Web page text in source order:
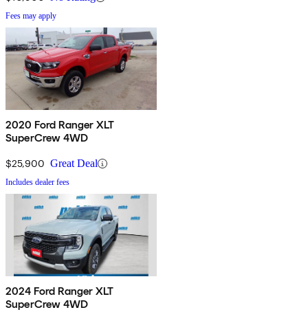
Fees may apply
2020 Ford Ranger XLT
SuperCrew 4WD
$25,900 Great Deal
Includes dealer fees
2024 Ford Ranger XLT
SuperCrew 4WD